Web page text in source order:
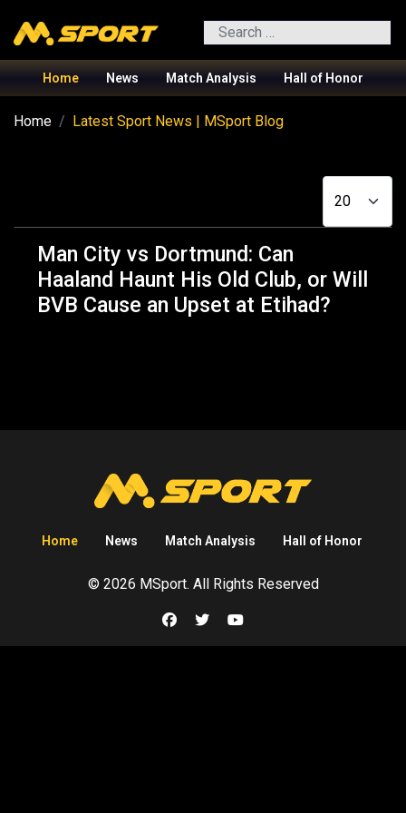
Search
Home News Match Analysis Hall of Honor
Home Latest Sport News | MSport Blog
Man City vs Dortmund: Can
Haaland Haunt His Old Club, or Will
BVB Cause an Upset at Etihad?
Home News Match Analysis Hall of Honor
© 2026 MSport. All Rights Reserved